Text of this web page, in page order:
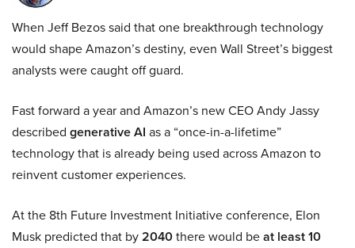
When Jeff Bezos said that one breakthrough technology
would shape Amazon’s destiny, even Wall Street’s biggest
analysts were caught off guard.
Fast forward a year and Amazon’s new CEO Andy Jassy
described generative AI as a “once-in-a-lifetime”
technology that is already being used across Amazon to
reinvent customer experiences.
At the 8th Future Investment Initiative conference, Elon
Musk predicted that by2040there would beat least 10